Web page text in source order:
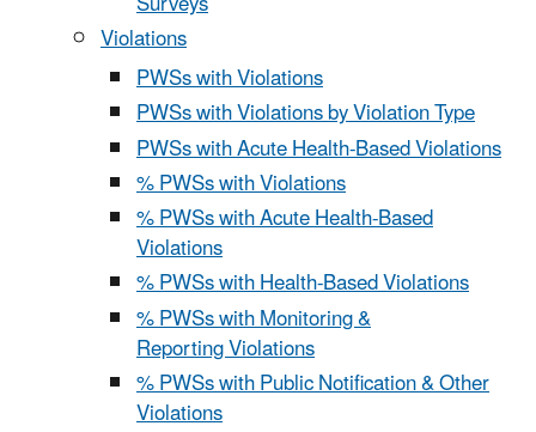
Violations
PWSs with Violations
PWSs with Violations by Violation Type
PWSs with Acute Health-Based Violations
% PWSs with Violations
% PWSs with Acute Health-Based
Violations
% PWSs with Health-Based Violations
% PWSs with Monitoring &
Reporting Violations
% PWSs with Public Notification & Other
Violations